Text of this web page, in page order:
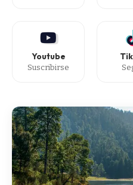
Youtube
Suscribirse